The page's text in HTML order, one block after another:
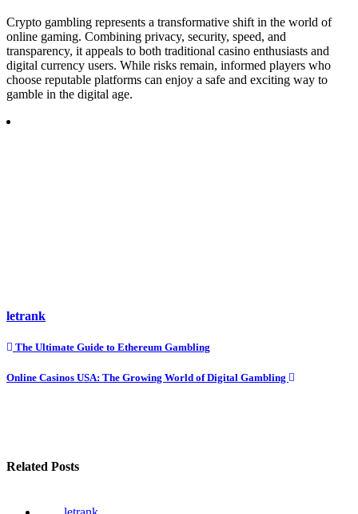
Crypto gambling represents a transformative shift in the world of
online gaming. Combining privacy, security, speed, and
transparency, it appeals to both traditional casino enthusiasts and
digital currency users. While risks remain, informed players who
choose reputable platforms can enjoy a safe and exciting way to
gamble in the digital age.
letrank
Post
navigation
The Ultimate Guide to Ethereum Gambling
Online Casinos USA: The Growing World of Digital Gambling
Related Posts